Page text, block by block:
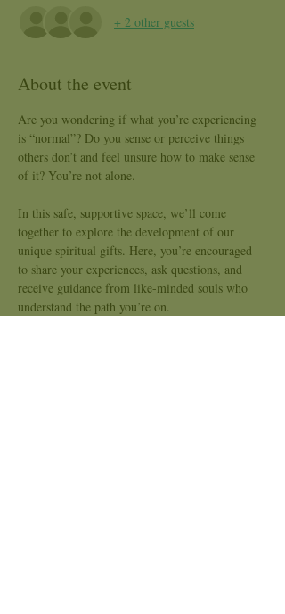
+ 2 other guests
About the event
Are you wondering if what you’re experiencing
is “normal”? Do you sense or perceive things
others don’t and feel unsure how to make sense
of it? You’re not alone.
In this safe, supportive space, we’ll come
together to explore the development of our
unique spiritual gifts. Here, you’re encouraged
to share your experiences, ask questions, and
receive guidance from like-minded souls who
understand the path you’re on.